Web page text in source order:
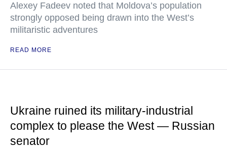
Alexey Fadeev noted that Moldova’s population
strongly opposed being drawn into the West’s
militaristic adventures
READ MORE
Ukraine ruined its military-industrial
complex to please the West — Russian
senator